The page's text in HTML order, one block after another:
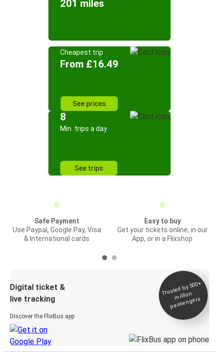
201 miles
Cheapest trip
From £16.49
See prices
8
Min. trips a day
See trips
Safe Payment
Use Paypal, Google Pay, Visa
& International cards
Easy to buy
Get your tickets online, in our
App, or in a Flixshop
Digital ticket &
live tracking
Discover the FlixBus app
Trusted by 500+
million
passengers